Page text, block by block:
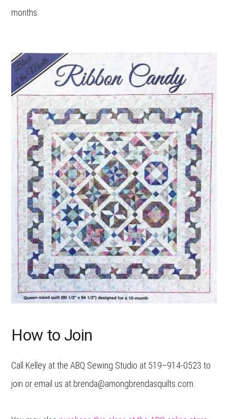
months.
How to Join
Call Kelley at the ABQ Sewing Studio at 519–914-0523 to
join or email us at brenda@amongbrendasquilts.com.